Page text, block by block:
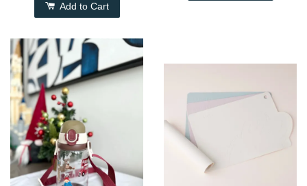
Add to Cart